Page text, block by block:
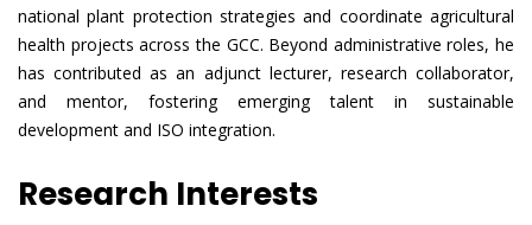
national plant protection strategies and coordinate agricultural
health projects across the GCC. Beyond administrative roles, he
has contributed as an adjunct lecturer, research collaborator,
and mentor, fostering emerging talent in sustainable
development and ISO integration.
Research Interests